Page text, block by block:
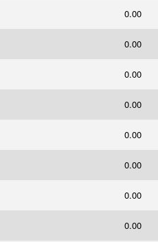
0.00
0.00
0.00
0.00
0.00
0.00
0.00
0.00